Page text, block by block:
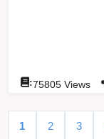
:75805 Views
1 2 3